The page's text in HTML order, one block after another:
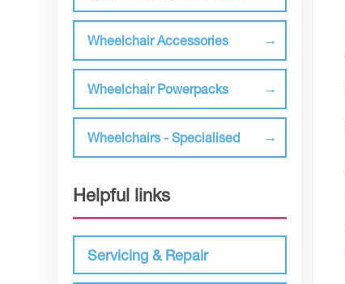
Wheelchair Accessories
Wheelchair Powerpacks
Wheelchairs - Specialised
Helpful links
Servicing & Repair